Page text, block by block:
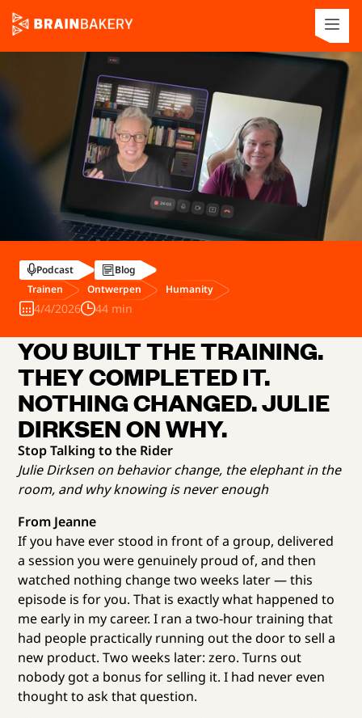
YOU BUILT THE TRAINING.
THEY COMPLETED IT.
NOTHING CHANGED. JULIE
DIRKSEN ON WHY.
Stop Talking to the Rider
Julie Dirksen on behavior change, the elephant in the
room, and why knowing is never enough
From Jeanne
If you have ever stood in front of a group, delivered
a session you were genuinely proud of, and then
watched nothing change two weeks later — this
episode is for you. That is exactly what happened to
me early in my career. I ran a two-hour training that
had people practically running out the door to sell a
new product. Two weeks later: zero. Turns out
nobody got a bonus for selling it. I had never even
thought to ask that question.
Podcast
Blog
Trainen
Ontwerpen Humanity
4/4/2026 44 min